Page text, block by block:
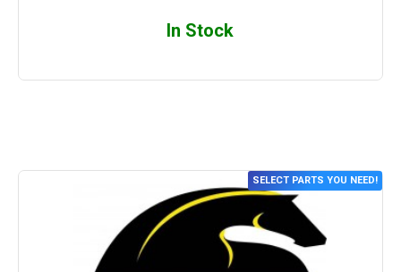
In Stock
SELECT PARTS YOU NEED!